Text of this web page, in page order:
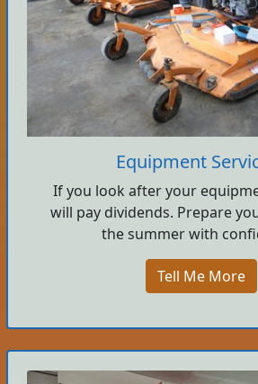
Equipment
If you look after your
will pay dividends. Prepare
the summer with
Tell Me More